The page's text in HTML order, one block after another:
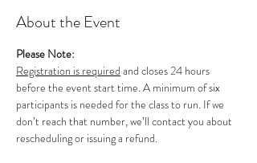
About the Event
Please Note:
Registration is required and closes 24 hours
before the event start time. A minimum of six
participants is needed for the class to run. If we
don’t reach that number, we’ll contact you about
rescheduling or issuing a refund.